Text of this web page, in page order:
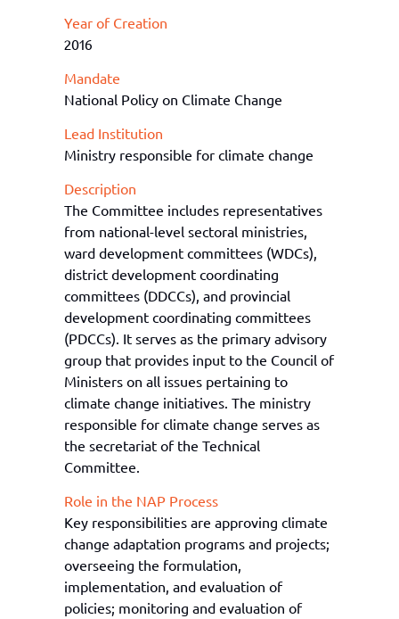
Year of Creation
2016
Mandate
National Policy on Climate Change
Lead Institution
Ministry responsible for climate change
Description
The Committee includes representatives
from national-level sectoral ministries,
ward development committees (WDCs),
district development coordinating
committees (DDCCs), and provincial
development coordinating committees
(PDCCs). It serves as the primary advisory
group that provides input to the Council of
Ministers on all issues pertaining to
climate change initiatives. The ministry
responsible for climate change serves as
the secretariat of the Technical
Committee.
Role in the NAP Process
Key responsibilities are approving climate
change adaptation programs and projects;
overseeing the formulation,
implementation, and evaluation of
policies; monitoring and evaluation of